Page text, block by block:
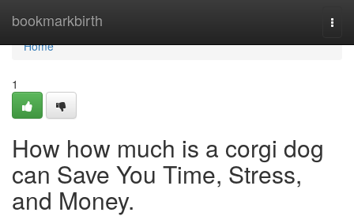
bookmarkbirth
Home
Home
1
How how much is a corgi dog
can Save You Time, Stress,
and Money.